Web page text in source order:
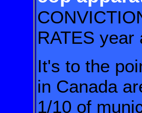
RATES year
It's to the
in Canada
1/10 of